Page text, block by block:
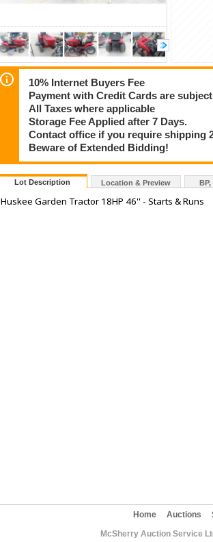
10% Internet Buyers Fee
Payment with Credit Cards are subject
All Taxes where applicable
Storage Fee Applied after 7 Days.
Contact office if you require shipping
Beware of Extended Bidding!
Lot Description Location & Preview BP,
Huskee Garden Tractor 18HP 46'' - Starts & Runs
Home Auctions
McSherry Auction Service